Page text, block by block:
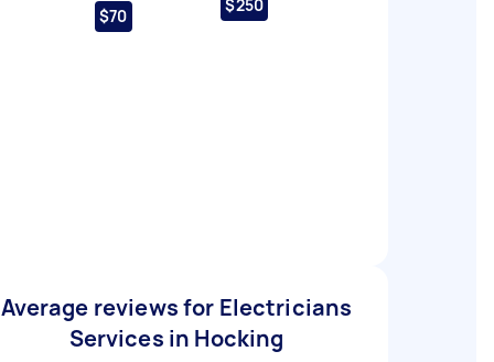
$70
$250
Average reviews for Electricians
Services in Hocking